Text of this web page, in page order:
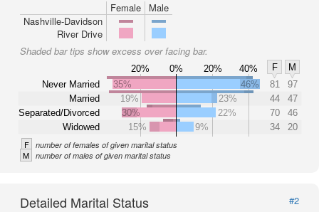
Female
Male
Nashville-Davidson
River Drive
Shaded bar tips show excess over facing bar.
20% 0% 20% 40% F
M
Never Married
Married
Separated/Divorced
Widowed
35% 46% 81
97
19%
23% 44
47
30%
22% 70
46
15%
9% 34 20
F number of females of given marital status
M number of males of given marital status
Detailed Marital Status
#2